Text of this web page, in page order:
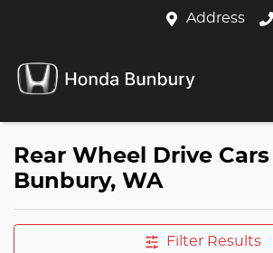
Address
Rear Wheel Drive
Bunbury, WA
Filter Results